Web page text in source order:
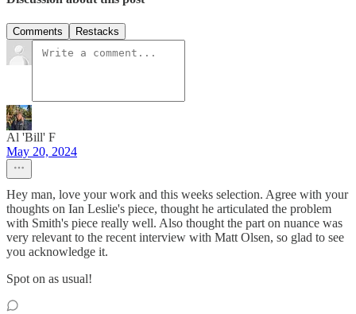
Comments Restacks
Al 'Bill' F
May 20, 2024
Hey man, love your work and this weeks selection. Agree with your
thoughts on Ian Leslie's piece, thought he articulated the problem
with Smith's piece really well. Also thought the part on nuance was
very relevant to the recent interview with Matt Olsen, so glad to see
you acknowledge it.
Spot on as usual!